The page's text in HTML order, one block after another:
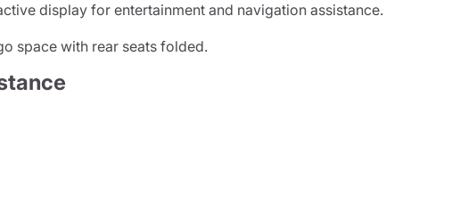
display for entertainment and navigation assistance.
space with rear seats folded.